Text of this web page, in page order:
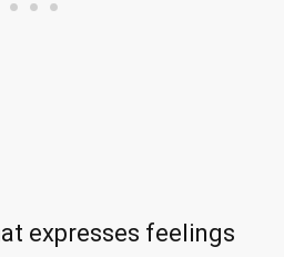
expresses feelings